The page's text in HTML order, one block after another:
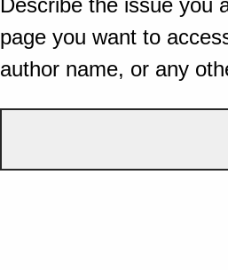
page you want to
author name, or any